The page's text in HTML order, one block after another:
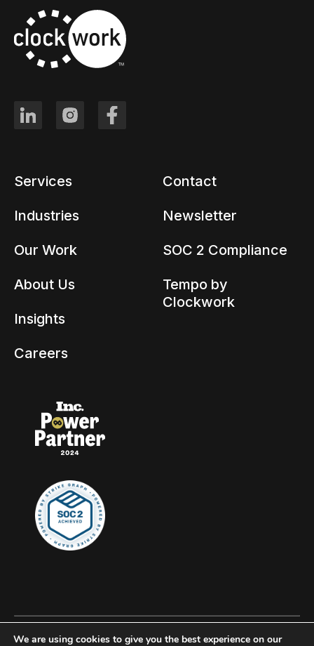
Services
Industries
Our Work
About Us
Insights
Careers
Contact
Newsletter
SOC 2 Compliance
Tempo by
Clockwork
© 2026 Clockwork, all rights reserved.
We are using cookies to give you the best experience on our